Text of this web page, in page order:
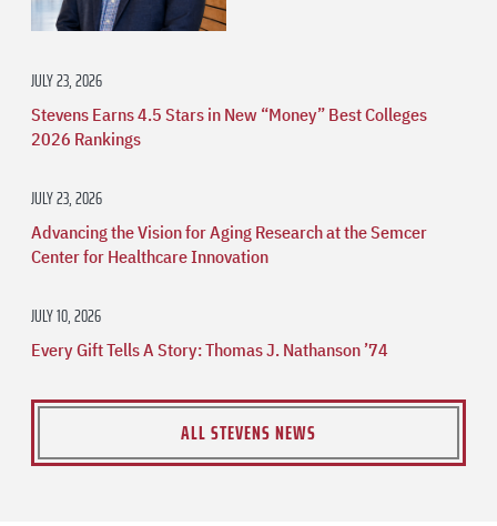
JULY 23, 2026
Stevens Earns 4.5 Stars in New “Money” Best Colleges
2026 Rankings
JULY 23, 2026
Advancing the Vision for Aging Research at the Semcer
Center for Healthcare Innovation
JULY 10, 2026
Every Gift Tells A Story: Thomas J. Nathanson ’74
ALL STEVENS NEWS